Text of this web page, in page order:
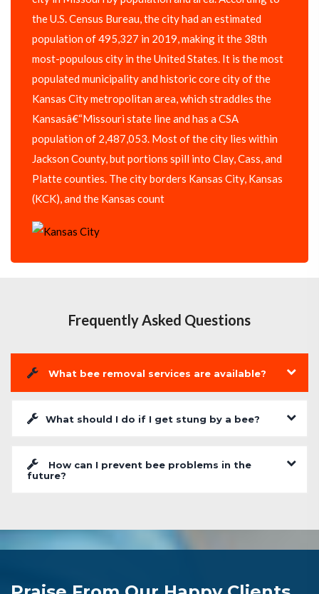
the U.S. Census Bureau, the city had an estimated
population of 495,327 in 2019, making it the 38th
most-populous city in the United States. It is the most
populated municipality and historic core city of the
Kansas City metropolitan area, which straddles the
Kansasâ€“Missouri state line and has a CSA
population of 2,487,053. Most of the city lies within
Jackson County, but portions spill into Clay, Cass, and
Platte counties. The city borders Kansas City, Kansas
(KCK), and the Kansas count
Frequently Asked Questions
What bee removal services are available?
What should I do if I get stung by a bee?
How can I prevent bee problems in the
future?